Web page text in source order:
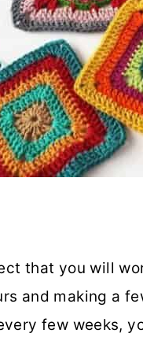
that you will
and making a
few weeks,